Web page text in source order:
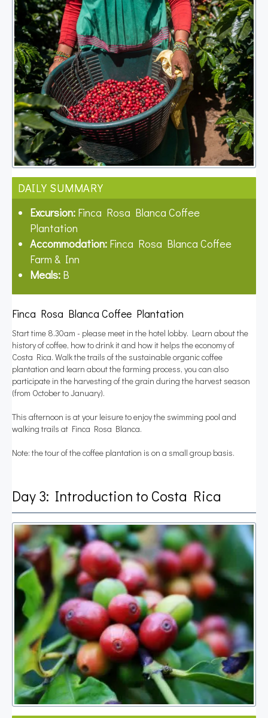
DAILY SUMMARY
Excursion: Finca Rosa Blanca Coffee
Plantation
Accommodation: Finca Rosa Blanca Coffee
Farm & Inn
Meals: B
Finca Rosa Blanca Coffee Plantation
Start time 8.30am - please meet in the hotel lobby. Learn about the
history of coffee, how to drink it and how it helps the economy of
Costa Rica. Walk the trails of the sustainable organic coffee
plantation and learn about the farming process, you can also
participate in the harvesting of the grain during the harvest season
(from October to January).
This afternoon is at your leisure to enjoy the swimming pool and
walking trails at Finca Rosa Blanca.
Note: the tour of the coffee plantation is on a small group basis.
Day 3: Introduction to Costa Rica